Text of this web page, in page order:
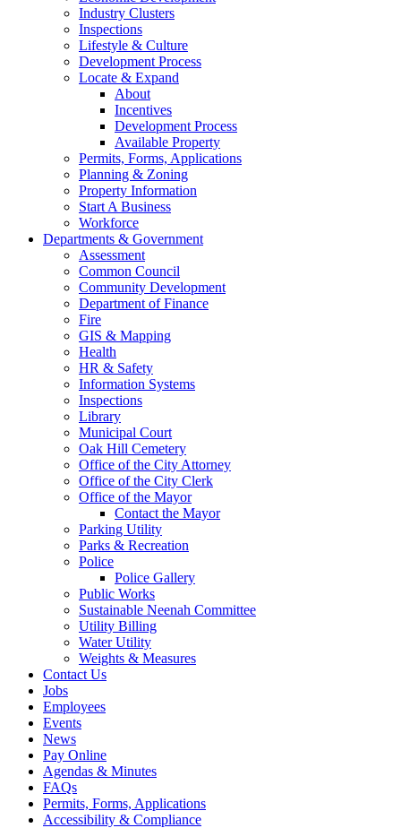
Industry Clusters
Inspections
Lifestyle & Culture
Development Process
Locate & Expand
About
Incentives
Development Process
Available Property
Permits, Forms, Applications
Planning & Zoning
Property Information
Start A Business
Workforce
Departments & Government
Assessment
Common Council
Community Development
Department of Finance
Fire
GIS & Mapping
Health
HR & Safety
Information Systems
Inspections
Library
Municipal Court
Oak Hill Cemetery
Office of the City Attorney
Office of the City Clerk
Office of the Mayor
Contact the Mayor
Parking Utility
Parks & Recreation
Police
Police Gallery
Public Works
Sustainable Neenah Committee
Utility Billing
Water Utility
Weights & Measures
Contact Us
Jobs
Employees
Events
News
Pay Online
Agendas & Minutes
FAQs
Permits, Forms, Applications
Accessibility & Compliance